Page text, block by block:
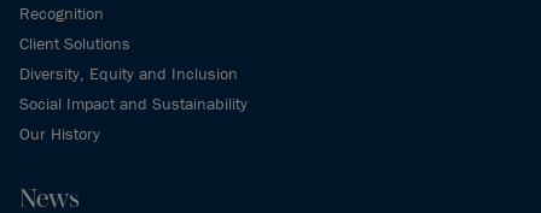
Recognition
Client Solutions
Diversity, Equity and Inclusion
Social Impact and Sustainability
Our History
News